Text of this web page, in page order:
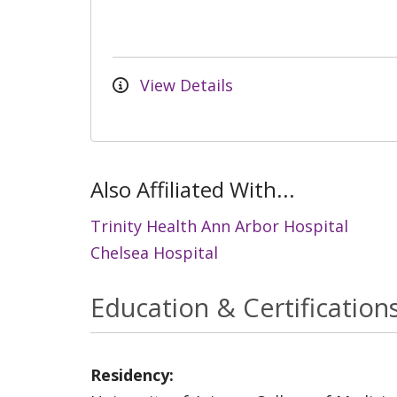
View Details
Also Affiliated With...
Trinity Health Ann Arbor Hospital
Chelsea Hospital
Education &
Residency: